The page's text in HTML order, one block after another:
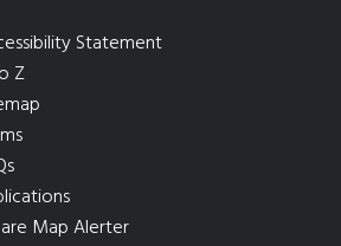
Statement
Z
Map Alerter